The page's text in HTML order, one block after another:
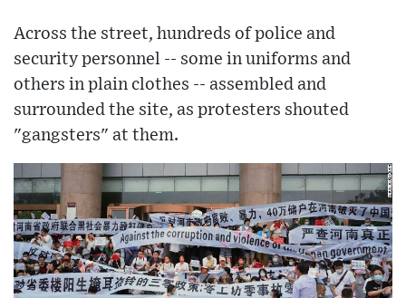
Across the street, hundreds of police and
security personnel -- some in uniforms and
others in plain clothes -- assembled and
surrounded the site, as protesters shouted
"gangsters" at them.